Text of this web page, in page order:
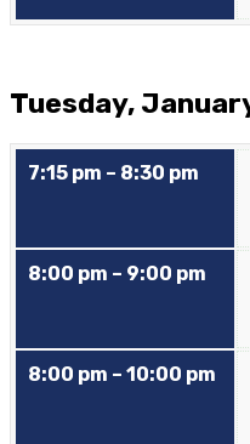
Tuesday,
7:15 pm – 8:30 pm
8:00 pm – 9:00 pm
8:00 pm – 10:00 pm